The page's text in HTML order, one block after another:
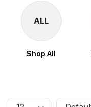
ALL
Shop All